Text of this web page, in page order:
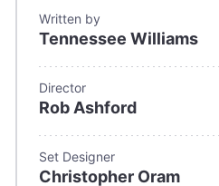
Written by
Tennessee Williams
Director
Rob Ashford
Set Designer
Christopher Oram